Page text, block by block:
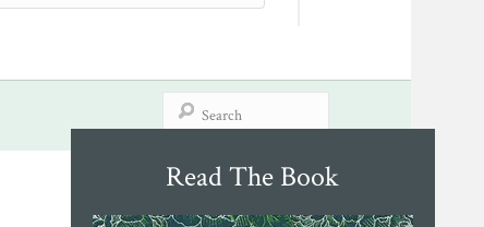
Read The Book